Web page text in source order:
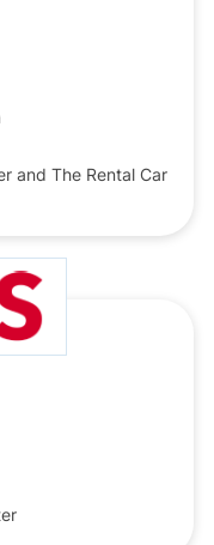
and The Rental Car